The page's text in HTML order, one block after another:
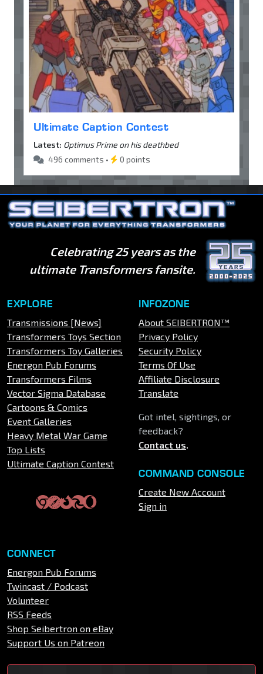
Ultimate Caption Contest
Latest: Optimus Prime on his deathbed
496 comments •
0 points
Celebrating 25 years as the
ultimate Transformers fansite.
EXPLORE
Transmissions [News]
Transformers Toys Section
Transformers Toy Galleries
Energon Pub Forums
Transformers Films
Vector Sigma Database
Cartoons & Comics
Event Galleries
Heavy Metal War Game
Top Lists
Ultimate Caption Contest
INFOZONE
About SEIBERTRON™
Privacy Policy
Security Policy
Terms Of Use
Affiliate Disclosure
Translate
Got intel, sightings, or
feedback?
Contact us.
COMMAND CONSOLE
Create New Account
Sign in
CONNECT
Energon Pub Forums
Twincast / Podcast
Volunteer
RSS Feeds
Shop Seibertron on eBay
Support Us on Patreon